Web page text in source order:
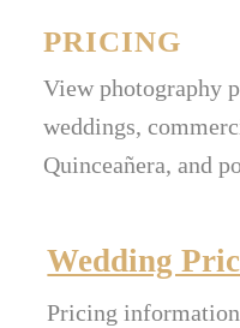
PRICING
View photography
weddings,
Quinceañera, and
Wedding
Pricing